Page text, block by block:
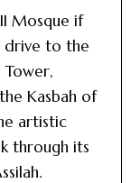
Mosque if
drive to the
Tower,
Kasbah of
artistic
through its